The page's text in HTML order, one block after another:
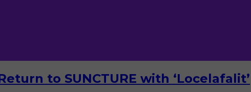
to SUNCTURE with ‘Locelafalit’